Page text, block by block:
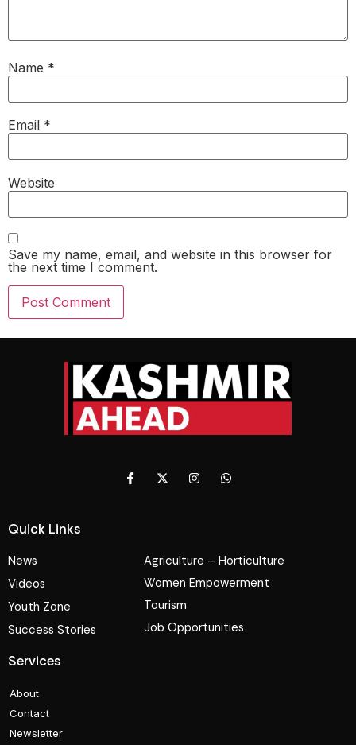
Name *
Email *
Website
Save my name, email, and website in this browser for
the next time I comment.
Quick Links
News
Videos
Youth Zone
Success Stories
Agriculture – Horticulture
Women Empowerment
Tourism
Job Opportunities
Services
About
Contact
Newsletter